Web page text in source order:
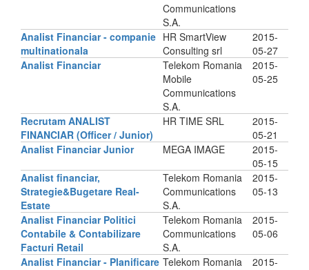
Communications
S.A.
Analist Financiar - companie
multinationala
HR SmartView
Consulting srl
2015-
05-27
Analist Financiar
Telekom Romania
Mobile
Communications
S.A.
2015-
05-25
Recrutam ANALIST
FINANCIAR (Officer / Junior)
HR TIME SRL
2015-
05-21
Analist Financiar Junior
MEGA IMAGE
2015-
05-15
Analist financiar,
Strategie&Bugetare Real-
Estate
Telekom Romania
Communications
S.A.
2015-
05-13
Analist Financiar Politici
Contabile & Contabilizare
Facturi Retail
Telekom Romania
Communications
S.A.
2015-
05-06
Analist Financiar - Planificare Telekom Romania
2015-